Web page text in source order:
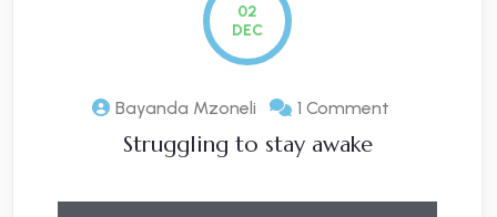
02
DEC
Bayanda Mzoneli 1 Comment
Struggling to stay awake